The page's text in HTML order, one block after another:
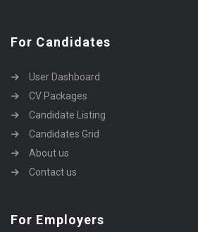
For Candidates
User Dashboard
CV Packages
Candidate Listing
Candidates Grid
About us
Contact us
For Employers